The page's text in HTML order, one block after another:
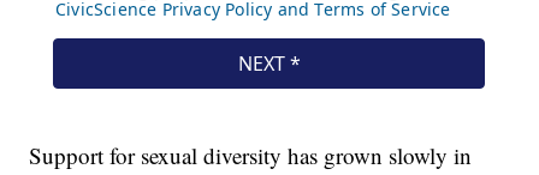
Support for sexual diversity has grown slowly in